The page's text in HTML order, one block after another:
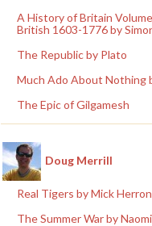
A History of Britain
British 1603-1776 by
The Republic by Plato
Much Ado About Nothing
The Epic of Gilgamesh
Doug Merrill
Real Tigers by Mick Herron
The Summer War by